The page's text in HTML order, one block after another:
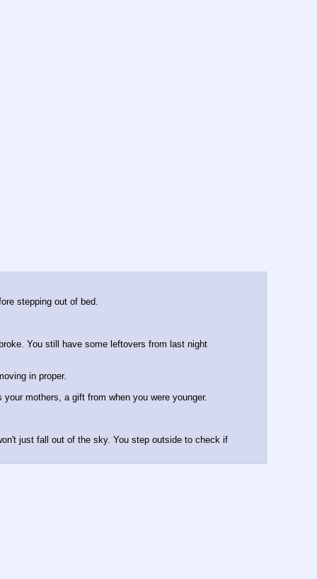
stepping out of bed.
You still have some leftovers from last night
in proper.
mothers, a gift from when you were younger.
just fall out of the sky. You step outside to check if